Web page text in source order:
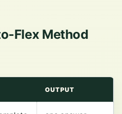
Flex Method
OUTPUT